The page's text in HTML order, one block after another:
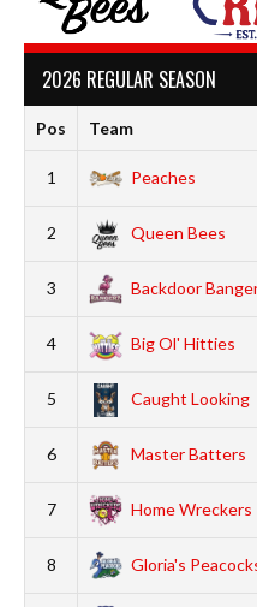
2026 REGULAR SEASON
Pos Team
1 Peaches
2 Queen Bees
3 Backdoor
4 Big Ol' Hitties
5 Caught Looking
6 Master Batters
7 Home Wreckers
8 Gloria's